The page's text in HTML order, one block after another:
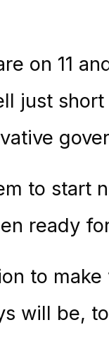
on 11
just
to start
ready
to
will be,